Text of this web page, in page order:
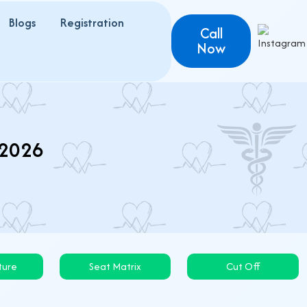
Blogs Registration
Call
Now
Seat Matrix Cut Off